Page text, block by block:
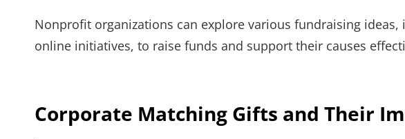
Nonprofit organizations can explore various fundraising ideas,
online initiatives, to raise funds and support their causes
Corporate Matching Gifts and Their